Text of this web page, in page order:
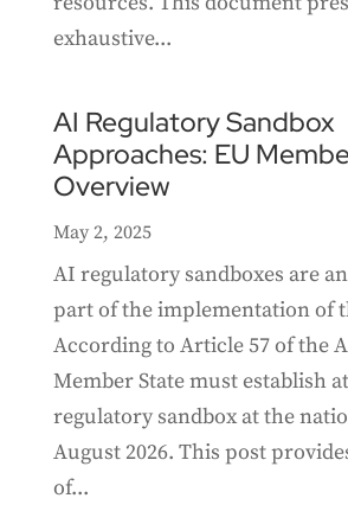
exhaustive...
AI Regulatory Sandbox
Approaches: EU
Overview
May 2, 2025
AI regulatory sandboxes are
part of the implementation of
According to Article 57 of the
Member State must establish
regulatory sandbox at the
August 2026. This post
of...